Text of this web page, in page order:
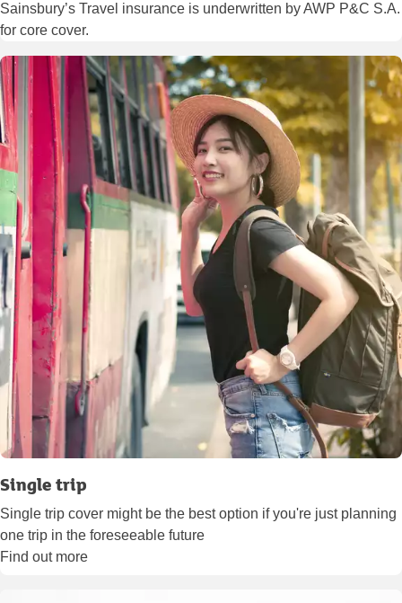
Sainsbury’s Travel insurance is underwritten by AWP P&C S.A.
for core cover.
Single trip
Single trip cover might be the best option if you're just planning
one trip in the foreseeable future
Find out more